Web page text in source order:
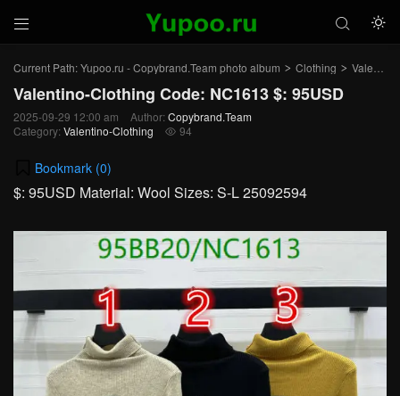
 

Current Path:Yupoo.ru - Copybrand.Team photo album > Clothing > Valentino-Clothing
Valentino-Clothing Code: NC1613 $: 95USD
2025-09-29 12:00 am Author: Copybrand.Team
Category: Valentino-Clothing  94
Bookmark (0)
$: 95USD Material: Wool Sizes: S-L 25092594